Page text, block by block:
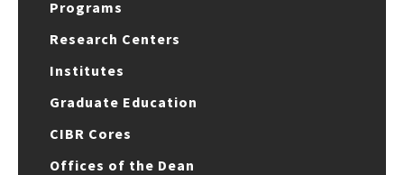
Programs
Research Centers
Institutes
Graduate Education
CIBR Cores
Offices of the Dean